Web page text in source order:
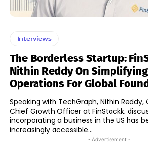
Interviews
The Borderless Startup:
Nithin Reddy On
Operations For Global
Speaking with TechGraph, Nithin
Chief Growth Officer at FinStackk,
incorporating a business in the US has
increasingly accessible...
- Advertisement -